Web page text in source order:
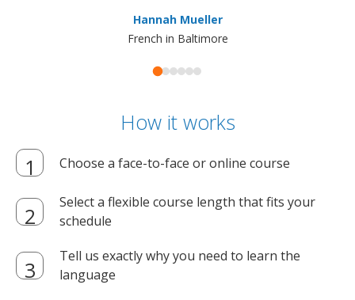
Hannah Mueller
French in Baltimore
How it works
Choose a face-to-face or online course
Select a flexible course length that fits your
schedule
Tell us exactly why you need to learn the
language